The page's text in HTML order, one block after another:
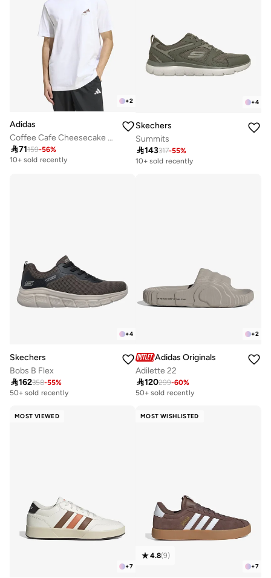
+2
Adidas
Coffee Cafe Cheesecake Graphic T-Shirt
71159-56%
10+ sold recently
+4
Skechers
Summits
143317-55%
10+ sold recently
+4
Skechers
Bobs B Flex
162358-55%
50+ sold recently
+2
Adidas Originals
Adilette 22
120299-60%
50+ sold recently
MOST VIEWED
+7
MOST WISHLISTED
+7
4.8(9)